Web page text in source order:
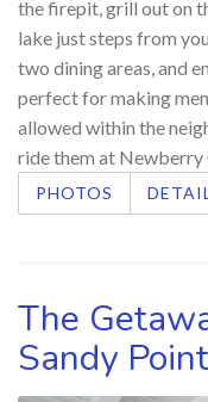
the firepit, grill out on
lake just steps from
two dining areas, and
perfect for making
allowed within the
ride them at Newberry
PHOTOS
The
Sandy Point